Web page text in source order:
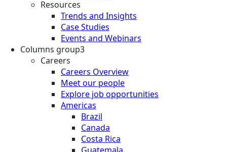
Resources
Trends and Insights
Case Studies
Events and Webinars
Columns group3
Careers
Careers Overview
Meet our people
Explore job opportunities
Americas
Brazil
Canada
Costa Rica